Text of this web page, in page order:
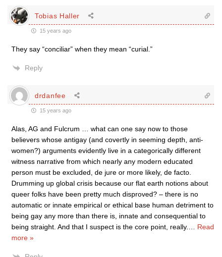
Tobias Haller
15 years ago
They say “conciliar” when they mean “curial.”
Reply
drdanfee
15 years ago
Alas, AG and Fulcrum … what can one say now to those
believers whose antigay (and covertly in seeming depth, anti-
women?) arguments evidently live in a categorically different
witness narrative from which nearly any modern educated
person must be excluded, de jure or more likely, de facto.
Drumming up global crisis because our flat earth notions about
queer folks have been pretty much disproved? – there is no
automatic or innate empirical or ethical base human detriment to
being gay any more than there is, innate and consequential to
being straight. And that I suspect is the core point, really.
Read
more »